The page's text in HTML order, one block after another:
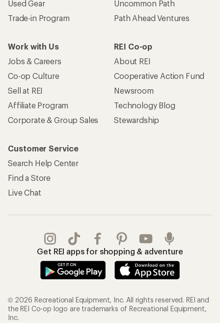
Used Gear
Trade-in Program
Uncommon Path
Path Ahead Ventures
Work with Us
Jobs & Careers
Co-op Culture
Sell at REI
Affiliate Program
Corporate & Group Sales
REI Co-op
About REI
Cooperative Action Fund
Newsroom
Technology Blog
Stewardship
Customer Service
Search Help Center
Find a Store
Live Chat
Get REI apps for shopping & adventure
© 2026 Recreational Equipment, Inc. All rights reserved. REI and
the REI Co-op logo are trademarks of Recreational Equipment,
Inc.